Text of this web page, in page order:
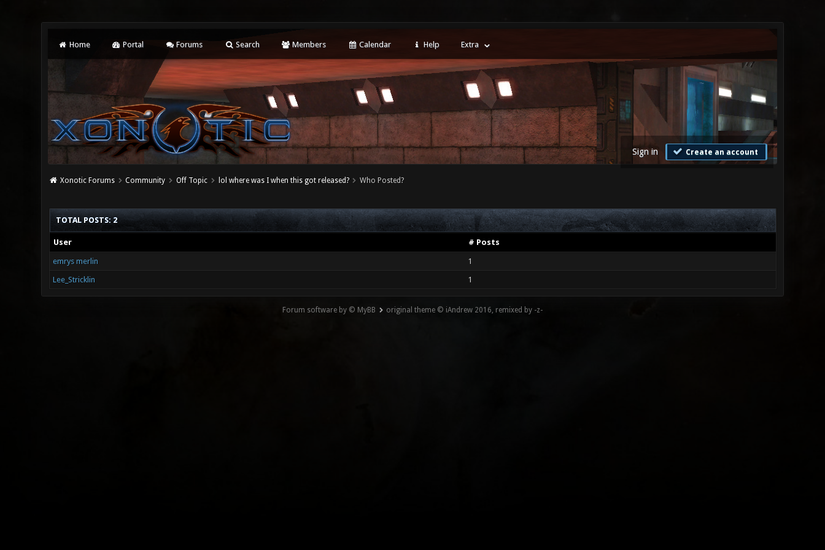
Home Portal Forums Search Members Calendar Help Extra
Sign in Create an account
Xonotic Forums Community Off Topic lol where was I when this got released? Who Posted?
TOTAL POSTS: 2
User # Posts
emrys merlin
1
Lee_Stricklin
1
Forum software by © MyBB original theme © iAndrew 2016, remixed by -z-